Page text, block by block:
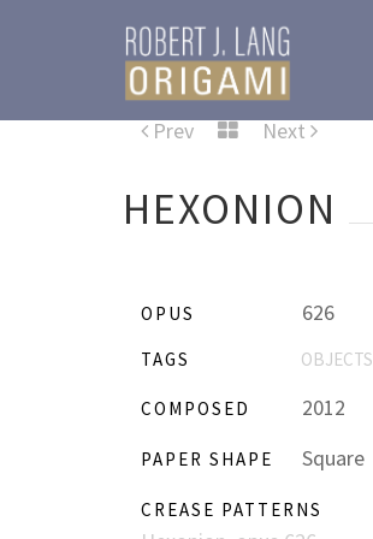
Prev Next
HEXONION
OPUS 626
TAGS OBJECTS
COMPOSED 2012
PAPER SHAPE Square
CREASE PATTERNS